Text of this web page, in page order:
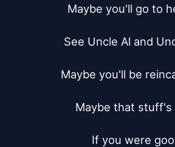
Maybe you'll go to
See Uncle Al and
Maybe you'll be
Maybe that stuff's
If you were